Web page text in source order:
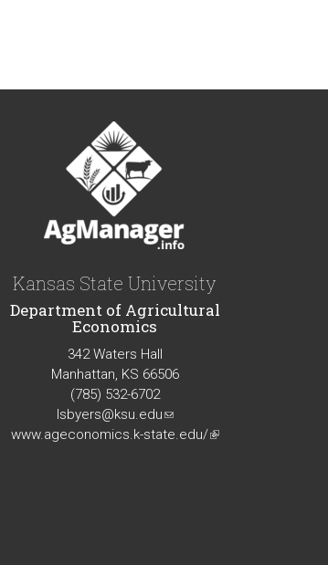
Kansas State University
Department of Agricultural
Economics
342 Waters Hall
Manhattan, KS 66506
(785) 532-6702
lsbyers@ksu.edu(link
sends
www.ageconomics.k-state.edu/(link